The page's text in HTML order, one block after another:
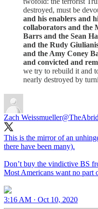
destroyed, must be
and his enablers and
collaborators and the
Barrs and the Sean
and the Rudy
and the Amy Coney
and convicted and
we try to rebuild it and
nearly destroyed by
Zach Weissmueller
This is the mirror of an
there have been many).
Don’t buy the vindictive BS
Most Americans want no part
3:16 AM · Oct 10, 2020